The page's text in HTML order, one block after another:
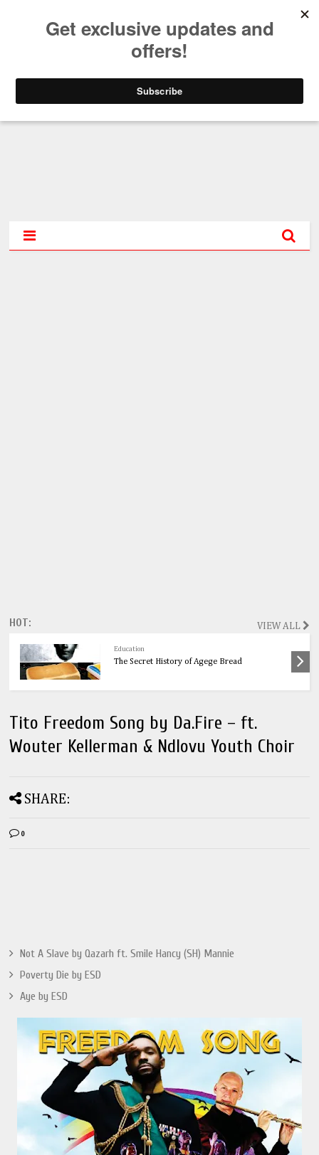
HOT: VIEW ALL
Tito Freedom Song by Da.Fire – ft.
Wouter Kellerman & Ndlovu Youth Choir
SHARE:
0
Not A Slave by Qazarh ft. Smile Hancy (SH) Mannie
Poverty Die by ESD
Aye by ESD